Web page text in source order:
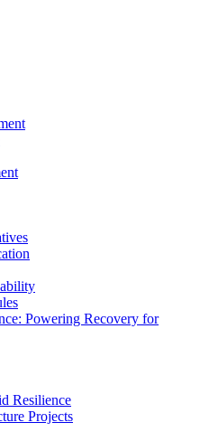
Powering Recovery for
Resilience
Projects